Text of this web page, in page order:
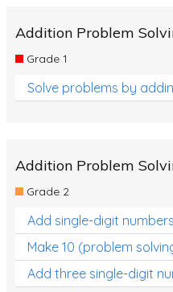
Addition Problem
Grade 1
Solve problems by
Addition Problem
Grade 2
Add single-digit
Make 10 (problem
Add three single-digit